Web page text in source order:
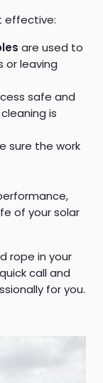
effective:
are used to
or leaving
safe and
is
sure the work
of your solar
rope in your
call and
for you.